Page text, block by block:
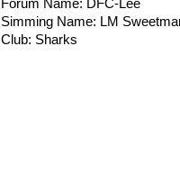
Forum Name: DFC-Lee
Simming Name: LM
Club: Sharks